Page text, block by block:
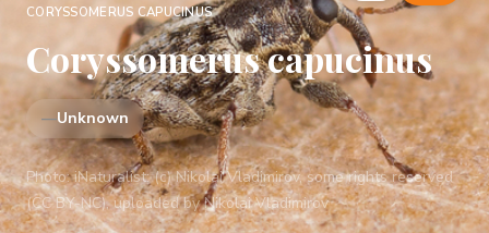
CORYSSOMERUS CAPUCINUS
Coryssomerus capucinus
—Unknown
Photo:iNaturalist: (c) Nikolai Vladimirov, some rights reserved
(CC BY-NC), uploaded by Nikolai Vladimirov